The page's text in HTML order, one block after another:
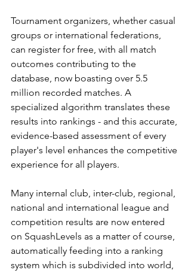
Tournament organizers, whether casual
groups or international federations,
can register for free, with all match
outcomes contributing to the
database, now boasting over 5.5
million recorded matches. A
specialized algorithm translates these
results into rankings - and this accurate,
evidence-based assessment of every
player's level enhances the competitive
experience for all players.
Many internal club, inter-club, regional,
national and international league and
competition results are now entered
on SquashLevels as a matter of course,
automatically feeding into a ranking
system which is subdivided into world,